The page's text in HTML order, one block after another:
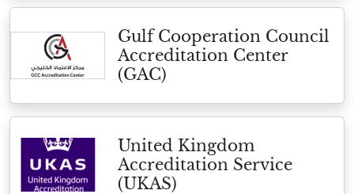
Gulf Cooperation Council
Accreditation Center
(GAC)
United Kingdom
Accreditation Service
(UKAS)